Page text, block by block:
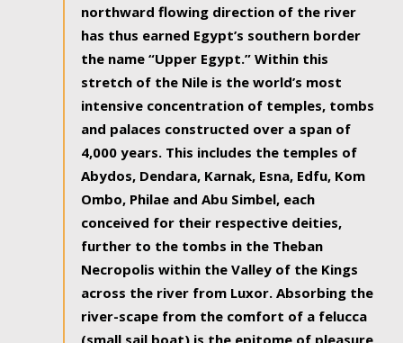
northward flowing direction of the river
has thus earned Egypt’s southern border
the name “Upper Egypt.” Within this
stretch of the Nile is the world’s most
intensive concentration of temples, tombs
and palaces constructed over a span of
4,000 years. This includes the temples of
Abydos, Dendara, Karnak, Esna, Edfu, Kom
Ombo, Philae and Abu Simbel, each
conceived for their respective deities,
further to the tombs in the Theban
Necropolis within the Valley of the Kings
across the river from Luxor. Absorbing the
river-scape from the comfort of a felucca
(small sail boat) is the epitome of pleasure,